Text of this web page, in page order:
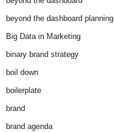
beyond the dashboard planning
Big Data in Marketing
binary brand strategy
boil down
boilerplate
brand
brand agenda